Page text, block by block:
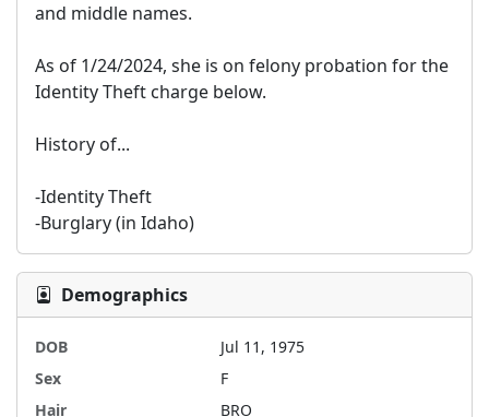
and middle names.
As of 1/24/2024, she is on felony probation for the
Identity Theft charge below.
History of...
-Identity Theft
-Burglary (in Idaho)
Demographics
DOB
Jul 11, 1975
Sex
F
Hair
BRO